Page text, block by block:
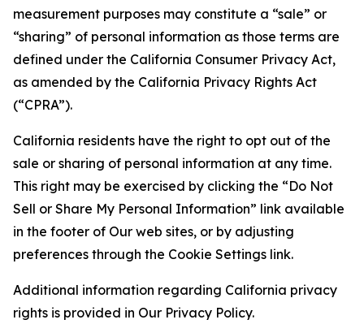
measurement purposes may constitute a “sale” or
“sharing” of personal information as those terms are
defined under the California Consumer Privacy Act,
as amended by the California Privacy Rights Act
(“CPRA”).
California residents have the right to opt out of the
sale or sharing of personal information at any time.
This right may be exercised by clicking the “Do Not
Sell or Share My Personal Information” link available
in the footer of Our web sites, or by adjusting
preferences through the Cookie Settings link.
Additional information regarding California privacy
rights is provided in Our Privacy Policy.